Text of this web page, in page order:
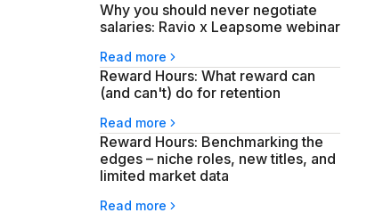
Why you should never negotiate
salaries: Ravio x Leapsome webinar
Read more
Reward Hours: What reward can
(and can't) do for retention
Read more
Reward Hours: Benchmarking the
edges – niche roles, new titles, and
limited market data
Read more